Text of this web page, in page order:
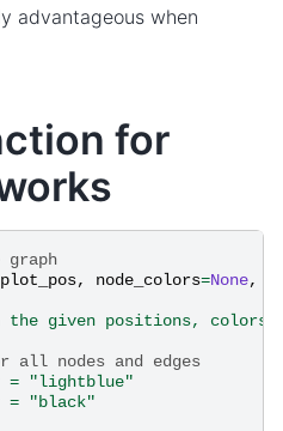
advantageous when
for
plot_pos, node_colors=None,
the given positions, colors,
nodes and edges
=
"lightblue"
= "black"